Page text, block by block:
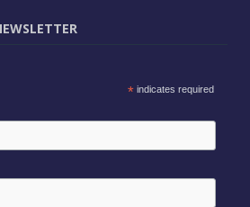
*indicates required